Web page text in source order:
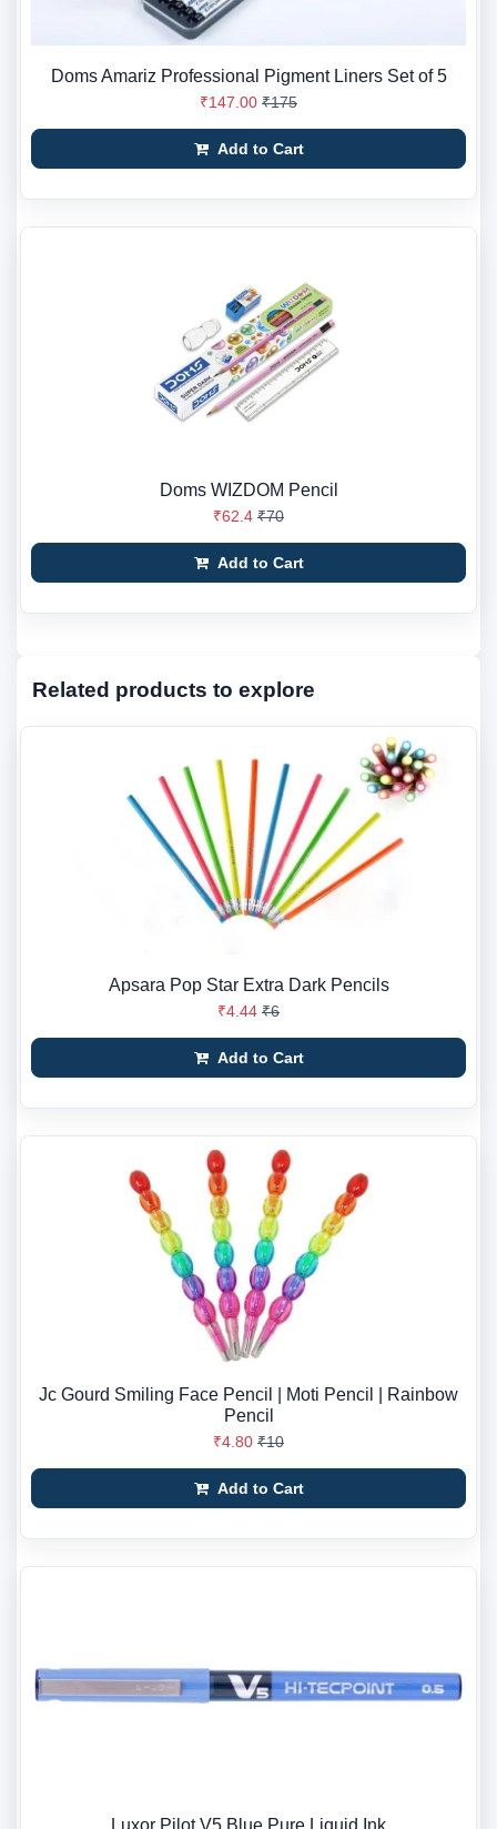
Doms Amariz Professional Pigment Liners Set of 5
₹147.00 ₹175
Add to Cart
Doms WIZDOM Pencil
₹62.4 ₹70
Add to Cart
Related products to explore
Apsara Pop Star Extra Dark Pencils
₹4.44 ₹6
Add to Cart
Jc Gourd Smiling Face Pencil | Moti Pencil | Rainbow
Pencil
₹4.80 ₹10
Add to Cart
Luxor Pilot V5 Blue Pure Liquid Ink